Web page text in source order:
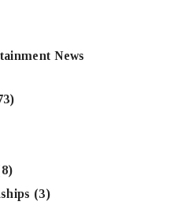
News
(3)